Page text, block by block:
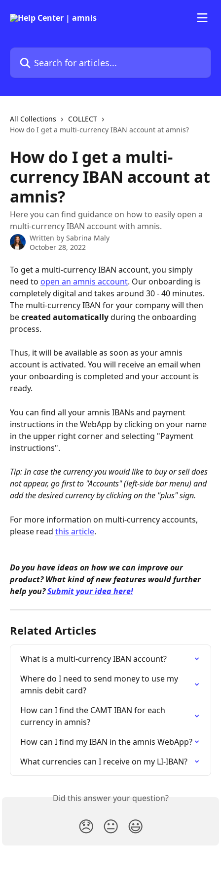
Search for articles...
All Collections
COLLECT
How do I get a multi-currency IBAN account at amnis?
How do I get a multi-
currency IBAN account at
amnis?
Here you can find guidance on how to easily open a
multi-currency IBAN account with amnis.
Written by Sabrina Maly
October 28, 2022
To get a multi-currency IBAN account, you simply
need to open an amnis account. Our onboarding is
completely digital and takes around 30 - 40 minutes.
The multi-currency IBAN for your company will then
be created automatically during the onboarding
process.
Thus, it will be available as soon as your amnis
account is activated. You will receive an email when
your onboarding is completed and your account is
ready.
You can find all your amnis IBANs and payment
instructions in the WebApp by clicking on your name
in the upper right corner and selecting "Payment
instructions".
Tip: In case the currency you would like to buy or sell does
not appear, go first to "Accounts" (left-side bar menu) and
add the desired currency by clicking on the "plus" sign.
For more information on multi-currency accounts,
please read this article.
Do you have ideas on how we can improve our
product? What kind of new features would further
help you? Submit your idea here!
Related Articles
What is a multi-currency IBAN account?
Where do I need to send money to use my
amnis debit card?
How can I find the CAMT IBAN for each
currency in amnis?
How can I find my IBAN in the amnis WebApp?
What currencies can I receive on my LI-IBAN?
Did this answer your question?
😞 😐 😃